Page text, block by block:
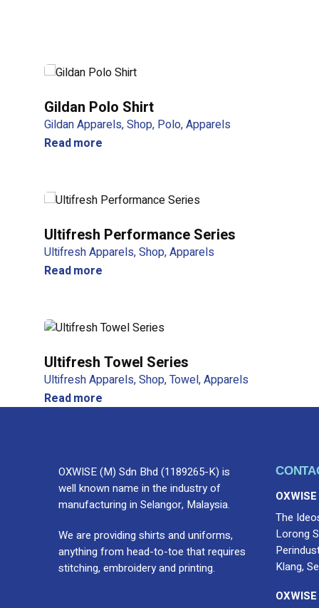
Be the first to review “NHTIIOO
Rate this product:
Gildan Polo Shirt
Gildan Apparels Shop Polo Apparels
Read more
Ultifresh Performance Series
Ultifresh Apparels Shop Apparels
Read more
Ultifresh Towel Series
Ultifresh Apparels Shop Towel Apparels
Read more
OXWISE (M) Sdn Bhd (1189265-K) is
well known name in the industry of
manufacturing in Selangor, Malaysia.
We are providing shirts and uniforms,
anything from head-to-toe that requires
stitching, embroidery and printing.
The
Lorong
Klang,